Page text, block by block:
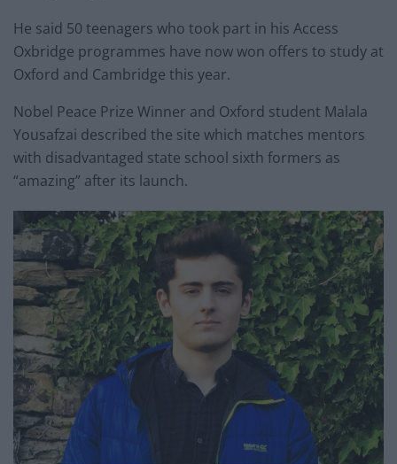
He said 50 teenagers who took part in his Access
Oxbridge programmes have now won offers to study at
Oxford and Cambridge this year.
Nobel Peace Prize Winner and Oxford student Malala
Yousafzai described the site which matches mentors
with disadvantaged state school sixth formers as
“amazing” after its launch.